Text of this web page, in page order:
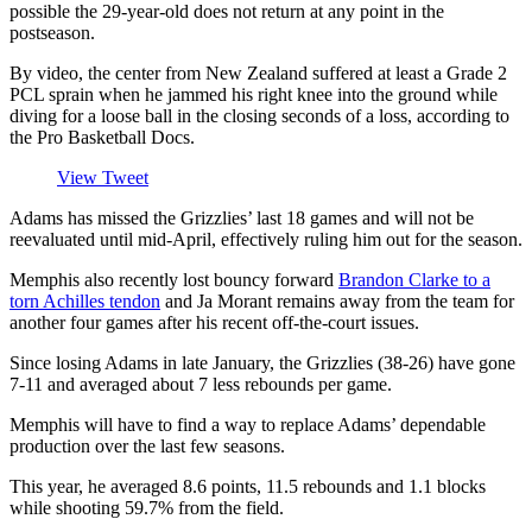
possible the 29-year-old does not return at any point in the
postseason.
By video, the center from New Zealand suffered at least a Grade 2
PCL sprain when he jammed his right knee into the ground while
diving for a loose ball in the closing seconds of a loss, according to
the Pro Basketball Docs.
View Tweet
Adams has missed the Grizzlies’ last 18 games and will not be
reevaluated until mid-April, effectively ruling him out for the season.
Memphis also recently lost bouncy forward Brandon Clarke to a
torn Achilles tendon and Ja Morant remains away from the team for
another four games after his recent off-the-court issues.
Since losing Adams in late January, the Grizzlies (38-26) have gone
7-11 and averaged about 7 less rebounds per game.
Memphis will have to find a way to replace Adams’ dependable
production over the last few seasons.
This year, he averaged 8.6 points, 11.5 rebounds and 1.1 blocks
while shooting 59.7% from the field.